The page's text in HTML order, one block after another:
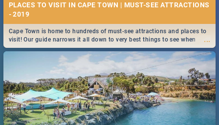
PLACES TO VISIT IN CAPE TOWN | MUST-SEE ATTRACTIONS
- 2019
...
Cape Town is home to hundreds of must-see attractions and places to
visit! Our guide narrows it all down to very best things to see when
visiting the Mother City.